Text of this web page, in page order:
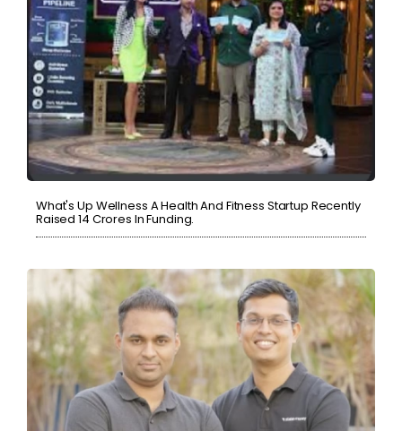
What's Up Wellness A Health And Fitness Startup Recently
Raised 14 Crores In Funding.